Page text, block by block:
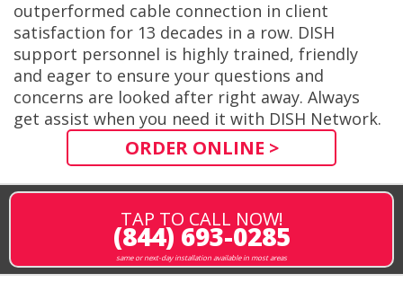
outperformed cable connection in client
satisfaction for 13 decades in a row. DISH
support personnel is highly trained, friendly
and eager to ensure your questions and
concerns are looked after right away. Always
get assist when you need it with DISH Network.
ORDER ONLINE >
TAP TO CALL NOW!
(844) 693-0285
same or next-day installation available in most areas